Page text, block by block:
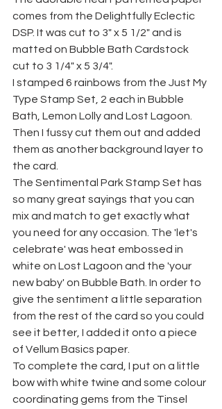
comes from the Delightfully Eclectic
DSP. It was cut to 3" x 5 1/2" and is
matted on Bubble Bath Cardstock
cut to 3 1/4" x 5 3/4".
I stamped 6 rainbows from the Just My
Type Stamp Set, 2 each in Bubble
Bath, Lemon Lolly and Lost Lagoon.
Then I fussy cut them out and added
them as another background layer to
the card.
The Sentimental Park Stamp Set has
so many great sayings that you can
mix and match to get exactly what
you need for any occasion. The 'let's
celebrate' was heat embossed in
white on Lost Lagoon and the 'your
new baby' on Bubble Bath. In order to
give the sentiment a little separation
from the rest of the card so you could
see it better, I added it onto a piece
of Vellum Basics paper.
To complete the card, I put on a little
bow with white twine and some colour
coordinating gems from the Tinsel